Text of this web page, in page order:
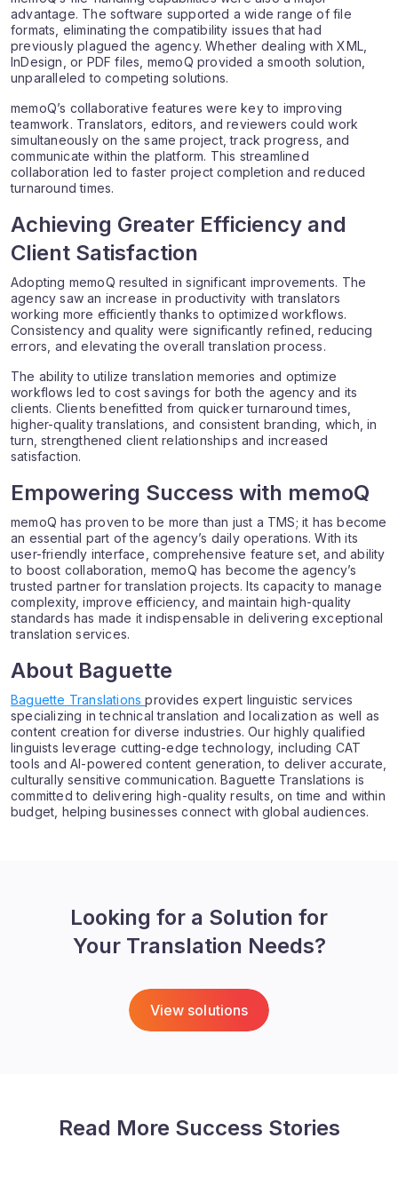
advantage. The software supported a wide range of file
formats, eliminating the compatibility issues that had
previously plagued the agency. Whether dealing with XML,
InDesign, or PDF files, memoQ provided a smooth solution,
unparalleled to competing solutions.
memoQ’s collaborative features were key to improving
teamwork. Translators, editors, and reviewers could work
simultaneously on the same project, track progress, and
communicate within the platform. This streamlined
collaboration led to faster project completion and reduced
turnaround times.
Achieving Greater Efficiency and
Client Satisfaction
Adopting memoQ resulted in significant improvements. The
agency saw an increase in productivity with translators
working more efficiently thanks to optimized workflows.
Consistency and quality were significantly refined, reducing
errors, and elevating the overall translation process.
The ability to utilize translation memories and optimize
workflows led to cost savings for both the agency and its
clients. Clients benefitted from quicker turnaround times,
higher-quality translations, and consistent branding, which, in
turn, strengthened client relationships and increased
satisfaction.
Empowering Success with memoQ
memoQ has proven to be more than just a TMS; it has become
an essential part of the agency’s daily operations. With its
user-friendly interface, comprehensive feature set, and ability
to boost collaboration, memoQ has become the agency’s
trusted partner for translation projects. Its capacity to manage
complexity, improve efficiency, and maintain high-quality
standards has made it indispensable in delivering exceptional
translation services.
About Baguette
Baguette Translationsprovides expert linguistic services
specializing in technical translation and localization as well as
content creation for diverse industries. Our highly qualified
linguists leverage cutting-edge technology, including CAT
tools and AI-powered content generation, to deliver accurate,
culturally sensitive communication. Baguette Translations is
committed to delivering high-quality results, on time and within
budget, helping businesses connect with global audiences.
Looking for a Solution for
Your Translation Needs?
View solutions
Read More Success Stories